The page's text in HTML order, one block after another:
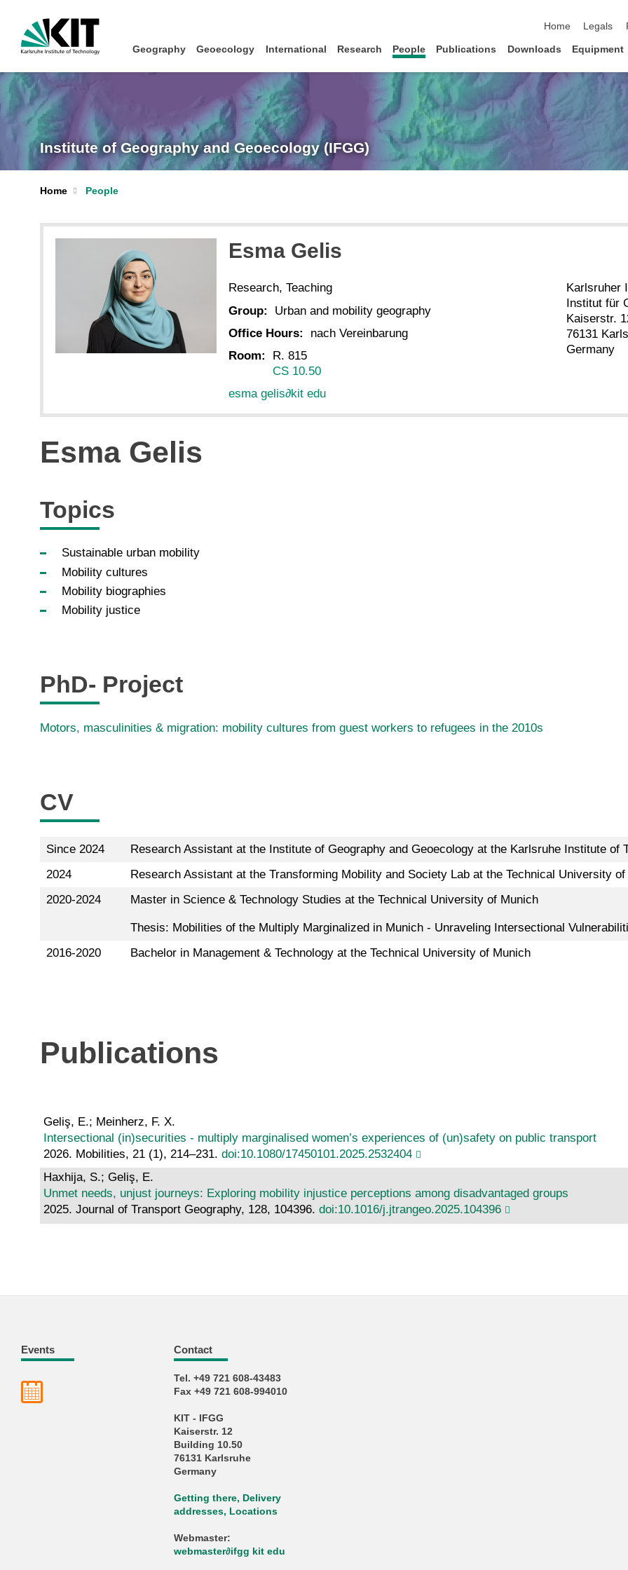
Home
Legals
Geography Geoecology International Research People Publications Downloads Equipment
Institute of Geography and Geoecology (IFGG)
Home People
Esma Gelis
Research, Teaching
Group:
Urban and mobility geography
Office Hours:
nach Vereinbarung
Room:
R. 815
CS 10.50
esma gelis∂kit edu
Karlsruher
Institut für
Kaiserstr.
76131
Germany
Esma Gelis
Topics
Sustainable urban mobility
Mobility cultures
Mobility biographies
Mobility justice
PhD- Project
Motors, masculinities & migration: mobility cultures from guest workers to refugees in the 2010s
CV
Since 2024
Research Assistant at the Institute of Geography and Geoecology at the Karlsruhe Institute of
2024
Research Assistant at the Transforming Mobility and Society Lab at the Technical University of
2020-2024
Master in Science & Technology Studies at the Technical University of Munich
Thesis: Mobilities of the Multiply Marginalized in Munich - Unraveling Intersectional
2016-2020
Bachelor in Management & Technology at the Technical University of Munich
Publications
Geliş, E.; Meinherz, F. X.
Intersectional (in)securities - multiply marginalised women’s experiences of (un)safety on public transport
2026. Mobilities, 21 (1), 214–231. doi:10.1080/17450101.2025.2532404
Haxhija, S.; Geliş, E.
Unmet needs, unjust journeys: Exploring mobility injustice perceptions among disadvantaged groups
2025. Journal of Transport Geography, 128, 104396. doi:10.1016/j.jtrangeo.2025.104396
Events Contact
Tel. +49 721 608-43483
Fax +49 721 608-994010
KIT - IFGG
Kaiserstr. 12
Building 10.50
76131 Karlsruhe
Germany
Getting there, Delivery
addresses, Locations
Webmaster:
webmaster∂ifgg kit edu